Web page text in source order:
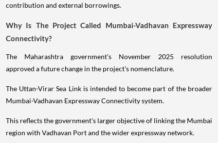
contribution and external borrowings.
Why Is The Project Called Mumbai-Vadhavan Expressway
Connectivity?
The Maharashtra government's November 2025 resolution
approved a future change in the project's nomenclature.
The Uttan-Virar Sea Link is intended to become part of the broader
Mumbai-Vadhavan Expressway Connectivity system.
This reflects the government's larger objective of linking the Mumbai
region with Vadhavan Port and the wider expressway network.